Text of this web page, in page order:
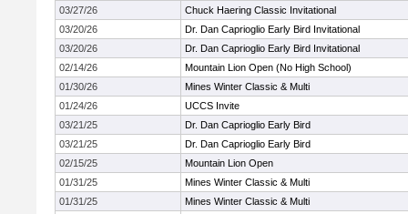
03/27/26
Chuck Haering Classic Invitational
03/20/26
Dr. Dan Caprioglio Early Bird Invitational
03/20/26
Dr. Dan Caprioglio Early Bird Invitational
02/14/26
Mountain Lion Open (No High School)
01/30/26
Mines Winter Classic & Multi
01/24/26
UCCS Invite
03/21/25
Dr. Dan Caprioglio Early Bird
03/21/25
Dr. Dan Caprioglio Early Bird
02/15/25
Mountain Lion Open
01/31/25
Mines Winter Classic & Multi
01/31/25
Mines Winter Classic & Multi